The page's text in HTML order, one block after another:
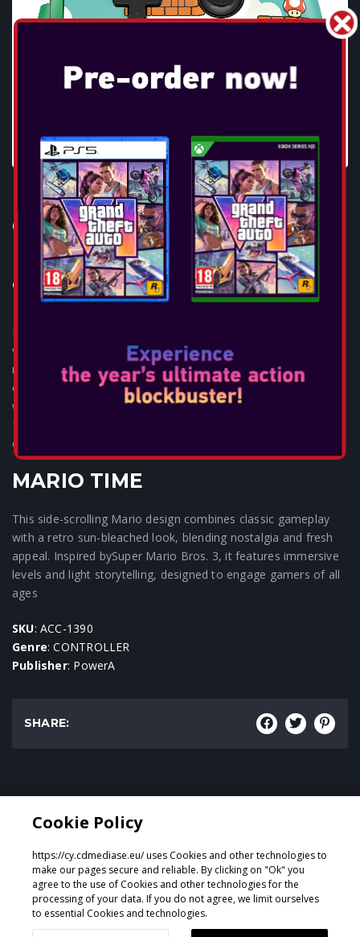
POWERA - ADVANTAGE WIRED
CONTROLLER FOR NSW2-
MARIO TIME
Consoles: SWITCH 2
Experience the ultimate balance in stunning designs, unrivaled
value and precision performance. Navigate new worlds with
reliable hall effect sensors in the thumbsticks. Glide through
every move with embedded anti-friction rings. React instantly
with mappable buttons and stay in control with an extra-long
10 ft USB cable. Plug in, dive deep, and become immersed in
every adventure.
MARIO TIME
This side-scrolling Mario design combines classic gameplay
with a retro sun-bleached look, blending nostalgia and fresh
appeal. Inspired bySuper Mario Bros. 3, it features immersive
levels and light storytelling, designed to engage gamers of all
ages
SKU: ACC-1390
Genre: CONTROLLER
Publisher: PowerA
SHARE:
Designed & Developed byGeeSmo - Internet Transformation
Cookie Policy
https://cy.cdmediase.eu/ uses Cookies and other technologies to
make our pages secure and reliable. By clicking on "Ok" you
agree to the use of Cookies and other technologies for the
processing of your data. If you do not agree, we limit ourselves
to essential Cookies and technologies.